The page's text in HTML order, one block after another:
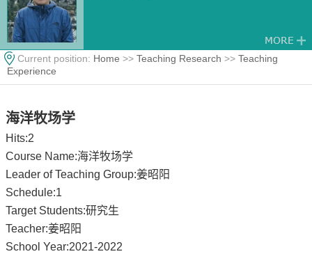
Current position: Home >> Teaching Research >> Teaching
Experience
海洋牧场学
Hits:2
Course Name:海洋牧场学
Leader of Teaching Group:姜昭阳
Schedule:1
Target Students:研究生
Teacher:姜昭阳
School Year:2021-2022